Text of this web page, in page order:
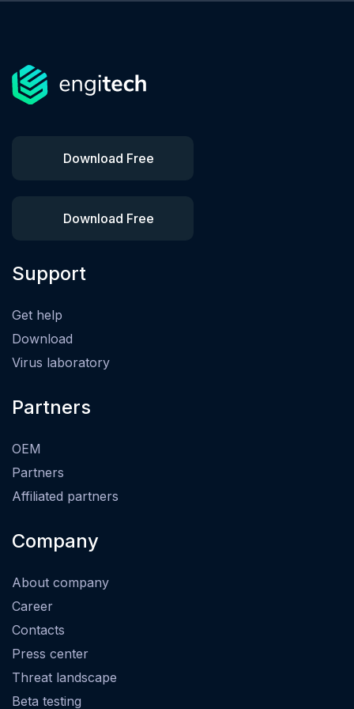
Download Free
Download Free
Support
Get help
Download
Virus laboratory
Partners
OEM
Partners
Affiliated partners
Company
About company
Career
Contacts
Press center
Threat landscape
Beta testing